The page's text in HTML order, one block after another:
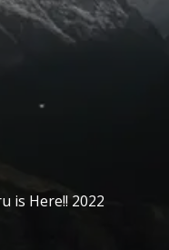
is Here!! 2022